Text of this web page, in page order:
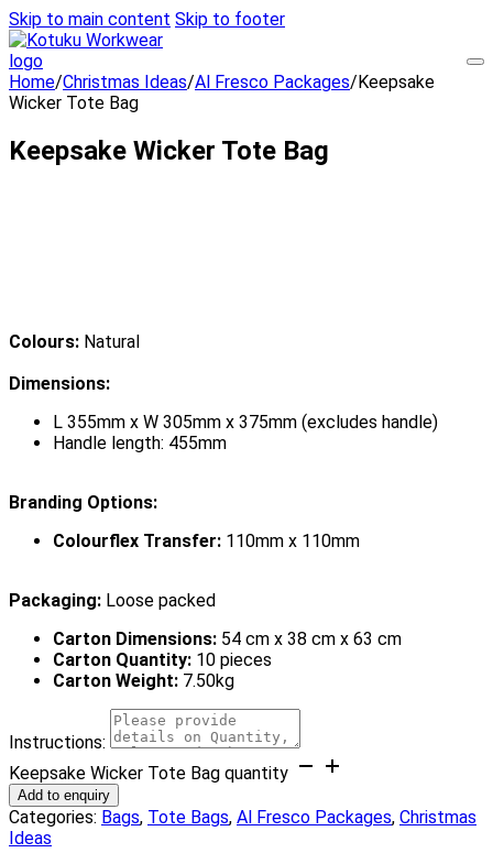
Skip to main content Skip to footer
Home/Christmas Ideas/Al Fresco Packages/Keepsake
Wicker Tote Bag
Keepsake Wicker Tote Bag
Colours: Natural
Dimensions:
L 355mm x W 305mm x 375mm (excludes handle)
Handle length: 455mm
Branding Options:
Colourflex Transfer: 110mm x 110mm
Packaging: Loose packed
Carton Dimensions: 54 cm x 38 cm x 63 cm
Carton Quantity: 10 pieces
Carton Weight: 7.50kg
Instructions:
Keepsake Wicker Tote Bag quantity
Add to enquiry
Categories: Bags, Tote Bags, Al Fresco Packages, Christmas
Ideas